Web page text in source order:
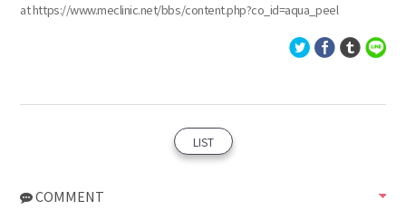
at https://www.meclinic.net/bbs/content.php?co_id=aqua_peel
LIST
COMMENT